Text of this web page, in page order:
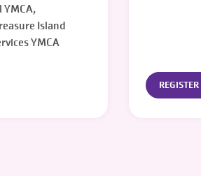
YMCA,
Island
YMCA
REGISTER